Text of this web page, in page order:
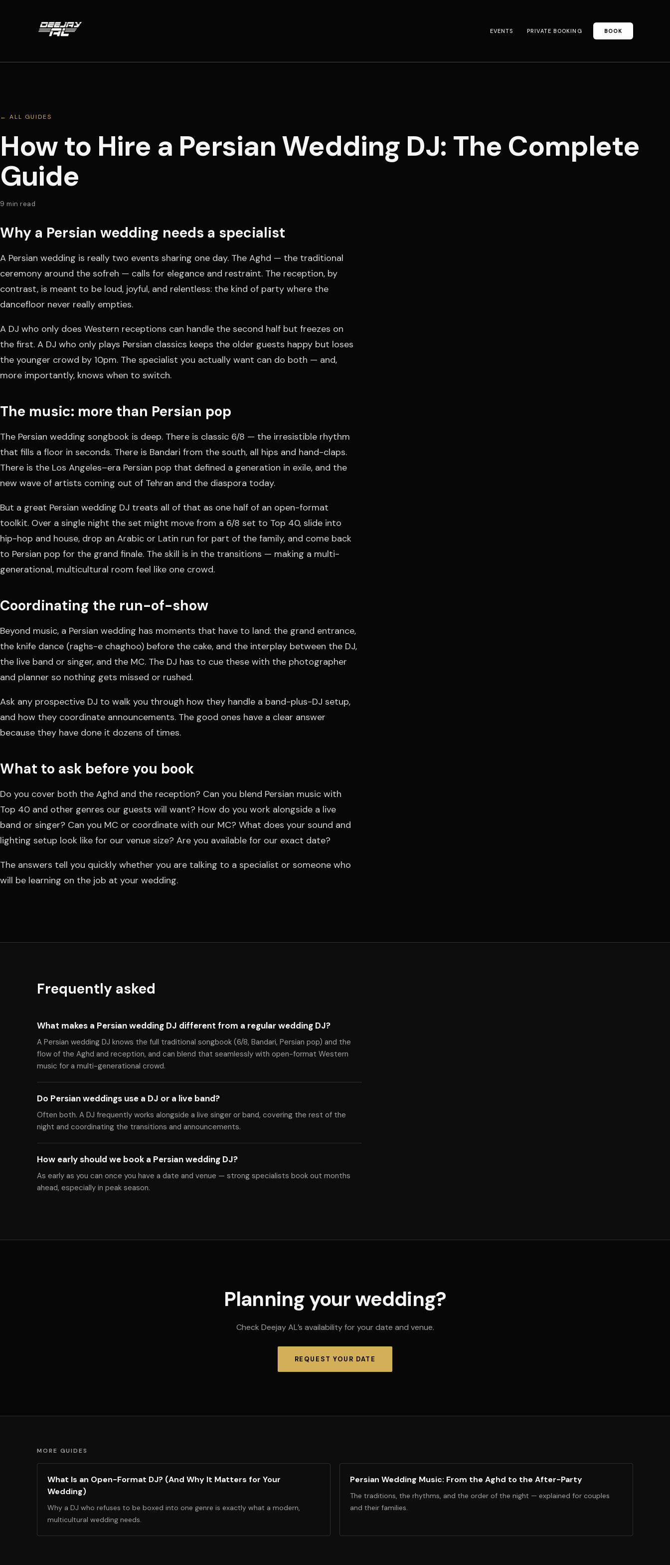
EVENTS PRIVATE BOOKING BOOK
← ALL GUIDES
How to Hire a Persian Wedding DJ: The Complete
Guide
9 min read
Why a Persian wedding needs a specialist
A Persian wedding is really two events sharing one day. The Aghd — the traditional
ceremony around the sofreh — calls for elegance and restraint. The reception, by
contrast, is meant to be loud, joyful, and relentless: the kind of party where the
dancefloor never really empties.
A DJ who only does Western receptions can handle the second half but freezes on
the first. A DJ who only plays Persian classics keeps the older guests happy but loses
the younger crowd by 10pm. The specialist you actually want can do both — and,
more importantly, knows when to switch.
The music: more than Persian pop
The Persian wedding songbook is deep. There is classic 6/8 — the irresistible rhythm
that fills a floor in seconds. There is Bandari from the south, all hips and hand-claps.
There is the Los Angeles–era Persian pop that defined a generation in exile, and the
new wave of artists coming out of Tehran and the diaspora today.
But a great Persian wedding DJ treats all of that as one half of an open-format
toolkit. Over a single night the set might move from a 6/8 set to Top 40, slide into
hip-hop and house, drop an Arabic or Latin run for part of the family, and come back
to Persian pop for the grand finale. The skill is in the transitions — making a multi-
generational, multicultural room feel like one crowd.
Coordinating the run-of-show
Beyond music, a Persian wedding has moments that have to land: the grand entrance,
the knife dance (raghs-e chaghoo) before the cake, and the interplay between the DJ,
the live band or singer, and the MC. The DJ has to cue these with the photographer
and planner so nothing gets missed or rushed.
Ask any prospective DJ to walk you through how they handle a band-plus-DJ setup,
and how they coordinate announcements. The good ones have a clear answer
because they have done it dozens of times.
What to ask before you book
Do you cover both the Aghd and the reception? Can you blend Persian music with
Top 40 and other genres our guests will want? How do you work alongside a live
band or singer? Can you MC or coordinate with our MC? What does your sound and
lighting setup look like for our venue size? Are you available for our exact date?
The answers tell you quickly whether you are talking to a specialist or someone who
will be learning on the job at your wedding.
Frequently asked
What makes a Persian wedding DJ different from a regular wedding DJ?
A Persian wedding DJ knows the full traditional songbook (6/8, Bandari, Persian pop) and the
flow of the Aghd and reception, and can blend that seamlessly with open-format Western
music for a multi-generational crowd.
Do Persian weddings use a DJ or a live band?
Often both. A DJ frequently works alongside a live singer or band, covering the rest of the
night and coordinating the transitions and announcements.
How early should we book a Persian wedding DJ?
As early as you can once you have a date and venue — strong specialists book out months
ahead, especially in peak season.
Planning your wedding?
Check Deejay AL’s availability for your date and venue.
REQUEST YOUR DATE
MORE GUIDES
What Is an Open-Format DJ? (And Why It Matters for Your
Wedding)
Why a DJ who refuses to be boxed into one genre is exactly what a modern,
multicultural wedding needs.
Persian Wedding Music: From the Aghd to the After-Party
The traditions, the rhythms, and the order of the night — explained for couples
and their families.